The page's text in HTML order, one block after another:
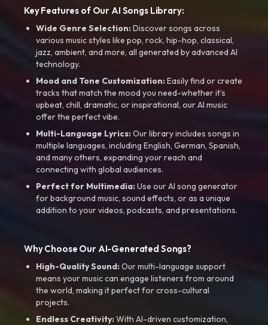
Key Features of Our AI Songs Library:
Wide Genre Selection:Discover songs across
various music styles like pop, rock, hip-hop, classical,
jazz, ambient, and more, all generated by advanced AI
technology.
Mood and Tone Customization:Easily find or create
tracks that match the mood you need-whether it’s
upbeat, chill, dramatic, or inspirational, our AI music
offer the perfect vibe.
Multi-Language Lyrics:Our library includes songs in
multiple languages, including English, German, Spanish,
and many others, expanding your reach and
connecting with global audiences.
Perfect for Multimedia:Use our AI song generator
for background music, sound effects, or as a unique
addition to your videos, podcasts, and presentations.
Why Choose Our AI-Generated Songs?
High-Quality Sound:Our multi-language support
means your music can engage listeners from around
the world, making it perfect for cross-cultural
projects.
Endless Creativity:With AI-driven customization,